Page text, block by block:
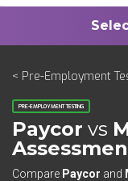
< Pre-Employment
PRE-EMPLOYMENT TESTING
Paycor vs
Compare Paycor and